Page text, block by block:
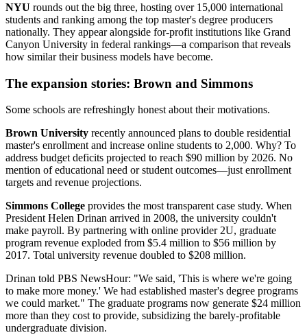
NYU rounds out the big three, hosting over 15,000 international
students and ranking among the top master's degree producers
nationally. They appear alongside for-profit institutions like Grand
Canyon University in federal rankings—a comparison that reveals
how similar their business models have become.
The expansion stories: Brown and Simmons
Some schools are refreshingly honest about their motivations.
Brown University recently announced plans to double residential
master's enrollment and increase online students to 2,000. Why? To
address budget deficits projected to reach $90 million by 2026. No
mention of educational need or student outcomes—just enrollment
targets and revenue projections.
Simmons College provides the most transparent case study. When
President Helen Drinan arrived in 2008, the university couldn't
make payroll. By partnering with online provider 2U, graduate
program revenue exploded from $5.4 million to $56 million by
2017. Total university revenue doubled to $208 million.
Drinan told PBS NewsHour: "We said, 'This is where we're going
to make more money.' We had established master's degree programs
we could market." The graduate programs now generate $24 million
more than they cost to provide, subsidizing the barely-profitable
undergraduate division.